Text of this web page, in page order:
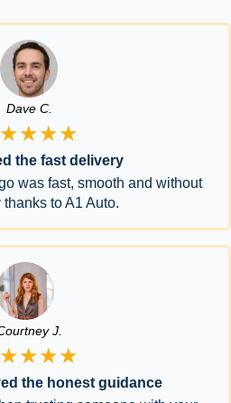
Dave C.
the fast delivery
was fast, smooth and without
to A1 Auto.
J.
the honest guidance